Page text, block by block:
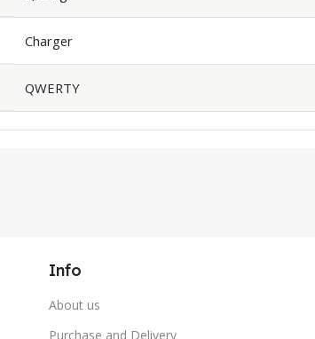
Charger
QWERTY
Info
About us
Purchase and Delivery